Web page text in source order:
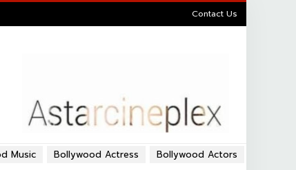
Contact Us
Bollywood Actors
Bollywood Actress
Music